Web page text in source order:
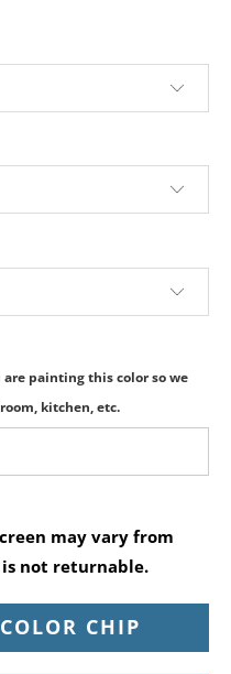
painting this color so we
kitchen, etc.
may vary from
not returnable.
CHIP